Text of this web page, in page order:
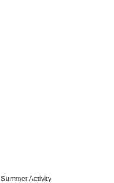
Activity